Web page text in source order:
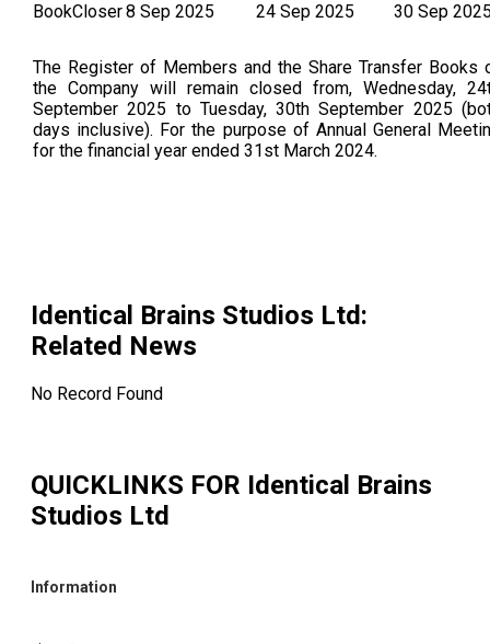
BookCloser8 Sep 2025 24 Sep 2025 30 Sep
The Register of Members and the Share Transfer Books
the Company will remain closed from, Wednesday,
September 2025 to Tuesday, 30th September 2025
days inclusive). For the purpose of Annual General
for the financial year ended 31st March 2024.
Identical Brains Studios Ltd:
Related News
No Record Found
QUICKLINKS FOR Identical Brains
Studios Ltd
Information